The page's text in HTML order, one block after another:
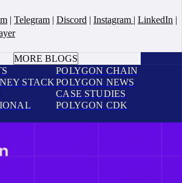
| Telegram | Discord | Instagram | LinkedIn |
MORE BLOGS
STACK
POLYGON CHAIN
POLYGON NEWS
CASE STUDIES
POLYGON CDK